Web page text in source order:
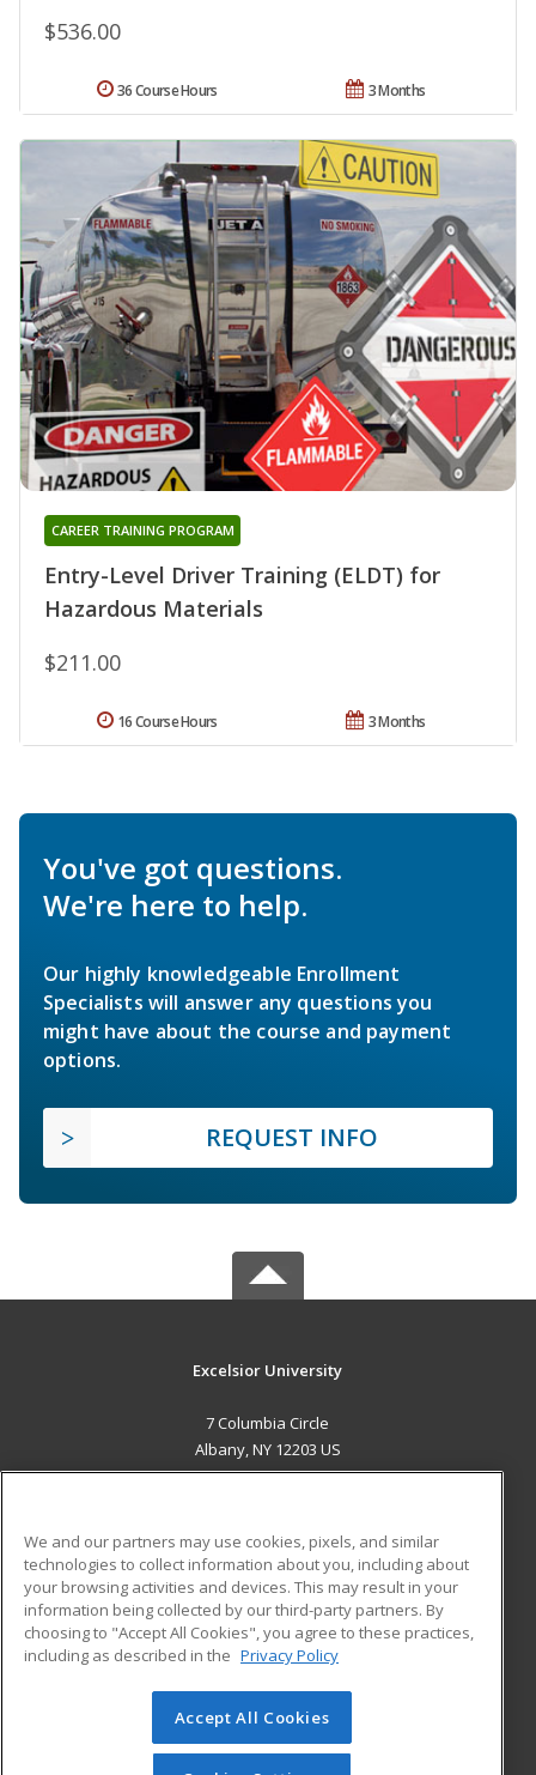
$536.00
3 Months
36 Course Hours
Entry-Level Driver Training (ELDT) for
Hazardous Materials
CAREER TRAINING PROGRAM
$211.00
3 Months
16 Course Hours
You've got questions.
We're here to help.
Our highly knowledgeable Enrollment
Specialists will answer any questions you
might have about the course and payment
options.
REQUEST INFO
Excelsior University
7 Columbia Circle
Albany, NY 12203 US
ADDITIONAL RESOURCES
Military
Financial Assistance
Help
Student Blog
© 2026 ed2go, a division of Cengage Learning. All rights
reserved. The material on this site cannot be reproduced or
We and our partners may use cookies, pixels, and similar
technologies to collect information about you, including about
your browsing activities and devices. This may result in your
information being collected by our third-party partners. By
choosing to "Accept All Cookies", you agree to these practices,
including as described in the Privacy Policy
Accept All Cookies